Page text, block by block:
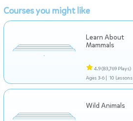
Courses you might like
Learn About
Mammals
4.9(83,769 Plays)
Ages 3-6 | 10 Lessons
Wild Animals